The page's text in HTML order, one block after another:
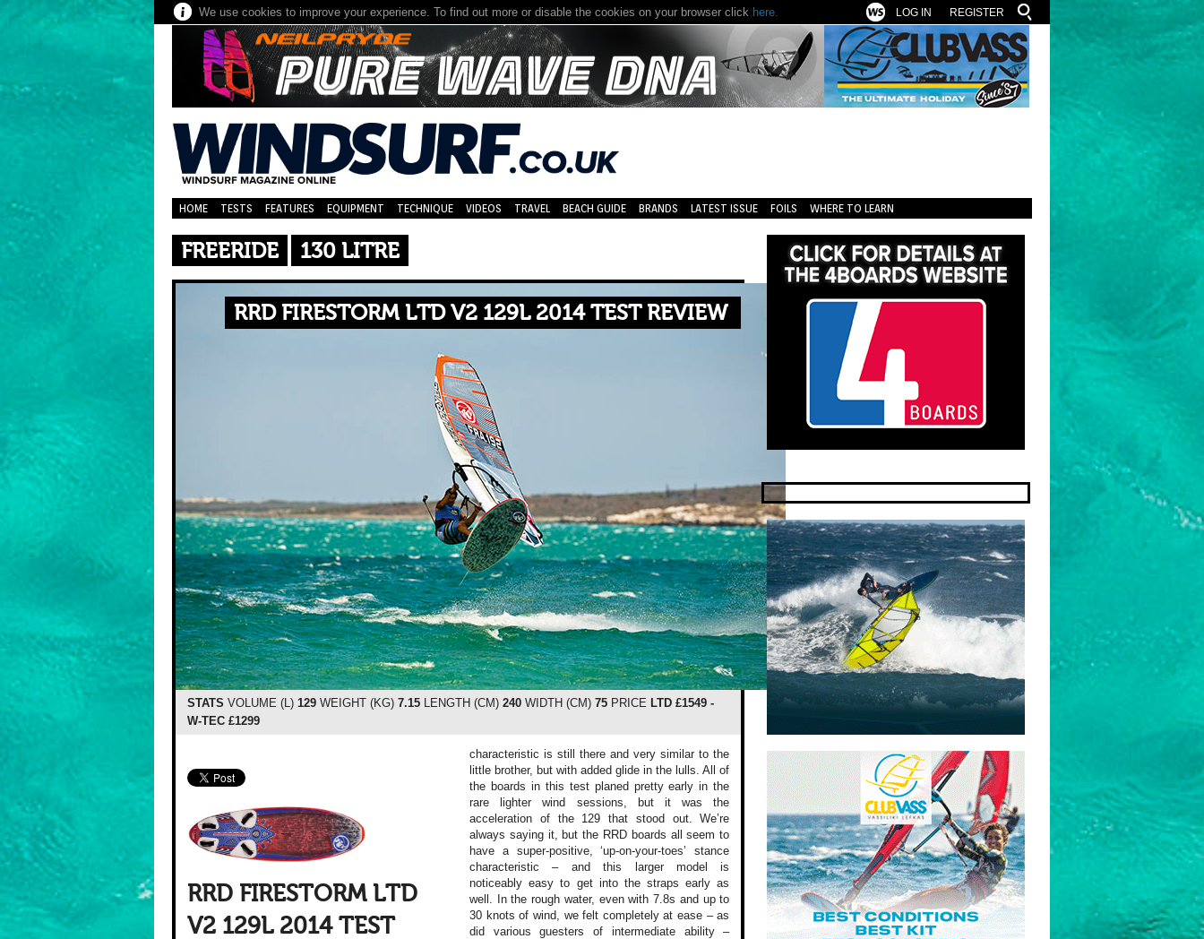
We use cookies to improve your experience. To find out more or disable the cookies on your browser click here. REGISTER
LOG IN
HOME TESTS FEATURES EQUIPMENT TECHNIQUE VIDEOS TRAVEL BEACH GUIDE BRANDS LATEST ISSUE FOILS WHERE TO LEARN
FREERIDE 130 LITRE
RRD FIRESTORM LTD V2 129L 2014 TEST REVIEW
STATS VOLUME (L) 129WEIGHT (KG) 7.15LENGTH (CM) 240WIDTH (CM) 75PRICE LTD £1549 -
W-TEC £1299
RRD FIRESTORM LTD
V2 129L 2014 TEST
characteristic is still there and very similar to the
little brother, but with added glide in the lulls. All of
the boards in this test planed pretty early in the
rare lighter wind sessions, but it was the
acceleration of the 129 that stood out. We’re
always saying it, but the RRD boards all seem to
have a super-positive, ‘up-on-your-toes’ stance
characteristic – and this larger model is
noticeably easy to get into the straps early as
well. In the rough water, even with 7.8s and up to
30 knots of wind, we felt completely at ease – as
did various guesters of intermediate ability –